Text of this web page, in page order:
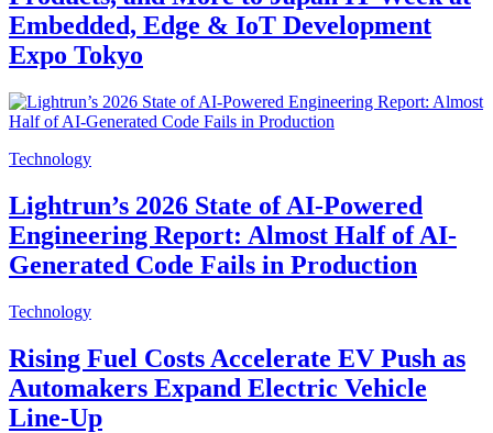
Embedded, Edge & IoT Development
Expo Tokyo
Technology
Lightrun’s 2026 State of AI-Powered
Engineering Report: Almost Half of AI-
Generated Code Fails in Production
Technology
Rising Fuel Costs Accelerate EV Push as
Automakers Expand Electric Vehicle
Line-Up